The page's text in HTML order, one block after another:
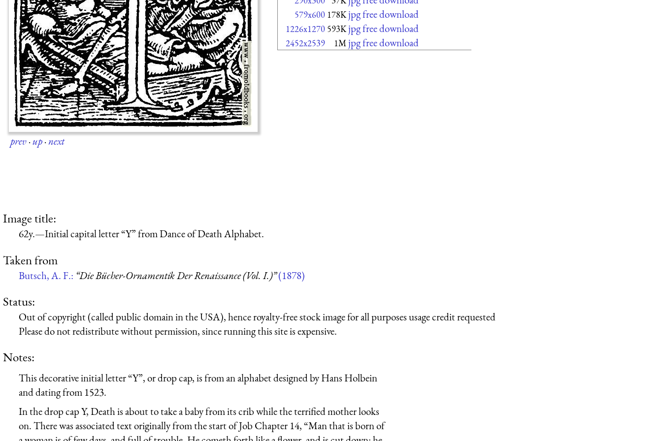
prev·up·next
579x600 178K jpg free download
1226x1270 593K jpg free download
2452x2539 1M jpg free download
Image title:
62y.—Initial capital letter “Y” from Dance of Death Alphabet.
Taken from
Butsch, A. F.: “Die Bücher-Ornamentik Der Renaissance (Vol. I.)”(1878)
Status:
Out of copyright (called public domain in the USA), hence royalty-free stock image for all purposes usage credit requested
Please do not redistribute without permission, since running this site is expensive.
Notes:
This decorative initial letter “Y”, or drop cap, is from an alphabet designed by Hans Holbein
and dating from 1523.
In the drop cap Y, Death is about to take a baby from its crib while the terrified mother looks
on. There was associated text originally from the start of Job Chapter 14, “Man that is born of